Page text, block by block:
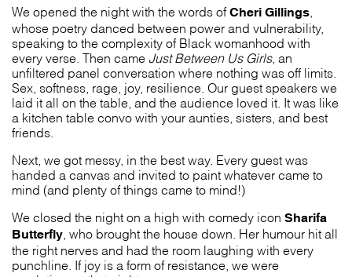
We opened the night with the words of Cheri Gillings
whose poetry danced between power and vulnerability,
speaking to the complexity of Black womanhood with
every verse. Then came Just Between Us Girls, an
unfiltered panel conversation where nothing was off limits.
Sex, softness, rage, joy, resilience. Our guest speakers we
laid it all on the table, and the audience loved it. It was like
a kitchen table convo with your aunties, sisters, and best
friends.
Next, we got messy, in the best way. Every guest was
handed a canvas and invited to paint whatever came to
mind (and plenty of things came to mind!)
We closed the night on a high with comedy icon Sharifa
Butterfly , who brought the house down. Her humour hit all
the right nerves and had the room laughing with every
punchline. If joy is a form of resistance, we were